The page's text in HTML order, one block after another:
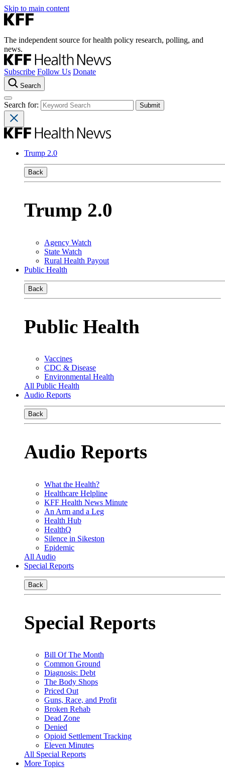
Skip to main content
The independent source for health policy research, polling, and
news.
Subscribe Follow Us Donate
Search
Search for:
Trump 2.0
Back
Trump 2.0
Agency Watch
State Watch
Rural Health Payout
Public Health
Back
Public Health
Vaccines
CDC & Disease
Environmental Health
All Public Health
Audio Reports
Back
Audio Reports
What the Health?
Healthcare Helpline
KFF Health News Minute
An Arm and a Leg
Health Hub
HealthQ
Silence in Sikeston
Epidemic
All Audio
Special Reports
Back
Special Reports
Bill Of The Month
Common Ground
Diagnosis: Debt
The Body Shops
Priced Out
Guns, Race, and Profit
Broken Rehab
Dead Zone
Denied
Opioid Settlement Tracking
Eleven Minutes
All Special Reports
More Topics